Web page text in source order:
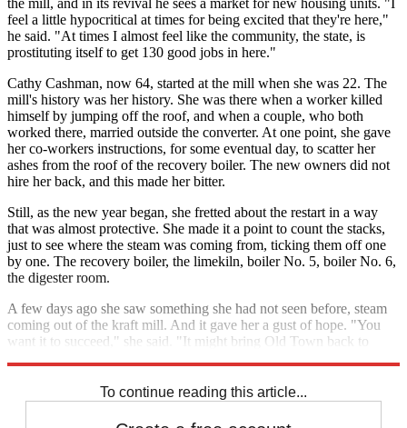
feel a little hypocritical at times for being excited that they're here,"
he said. "At times I almost feel like the community, the state, is
prostituting itself to get 130 good jobs in here."
Cathy Cashman, now 64, started at the mill when she was 22. The
mill's history was her history. She was there when a worker killed
himself by jumping off the roof, and when a couple, who both
worked there, married outside the converter. At one point, she gave
her co-workers instructions, for some eventual day, to scatter her
ashes from the roof of the recovery boiler. The new owners did not
hire her back, and this made her bitter.
Still, as the new year began, she fretted about the restart in a way
that was almost protective. She made it a point to count the stacks,
just to see where the steam was coming from, ticking them off one
by one. The recovery boiler, the limekiln, boiler No. 5, boiler No. 6,
the digester room.
A few days ago she saw something she had not seen before, steam
coming out of the kraft mill. And it gave her a gust of hope. "You
want it to succeed," she said. "It might bring Old Town back to
To continue reading this article...